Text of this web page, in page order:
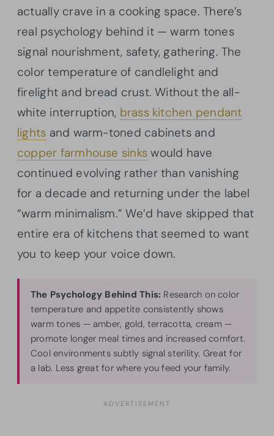
actually crave in a cooking space. There’s
real psychology behind it — warm tones
signal nourishment, safety, gathering. The
color temperature of candlelight and
firelight and bread crust. Without the all-
white interruption, brass kitchen pendant
lights and warm-toned cabinets and
copper farmhouse sinks would have
continued evolving rather than vanishing
for a decade and returning under the label
“warm minimalism.” We’d have skipped that
entire era of kitchens that seemed to want
you to keep your voice down.
The Psychology Behind This: Research on color
temperature and appetite consistently shows
warm tones — amber, gold, terracotta, cream —
promote longer meal times and increased comfort.
Cool environments subtly signal sterility. Great for
a lab. Less great for where you feed your family.